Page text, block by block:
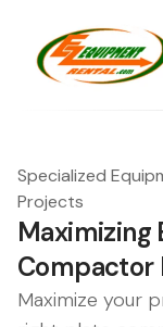
Specialized
Projects
Maximizing
Compactor
Maximize your